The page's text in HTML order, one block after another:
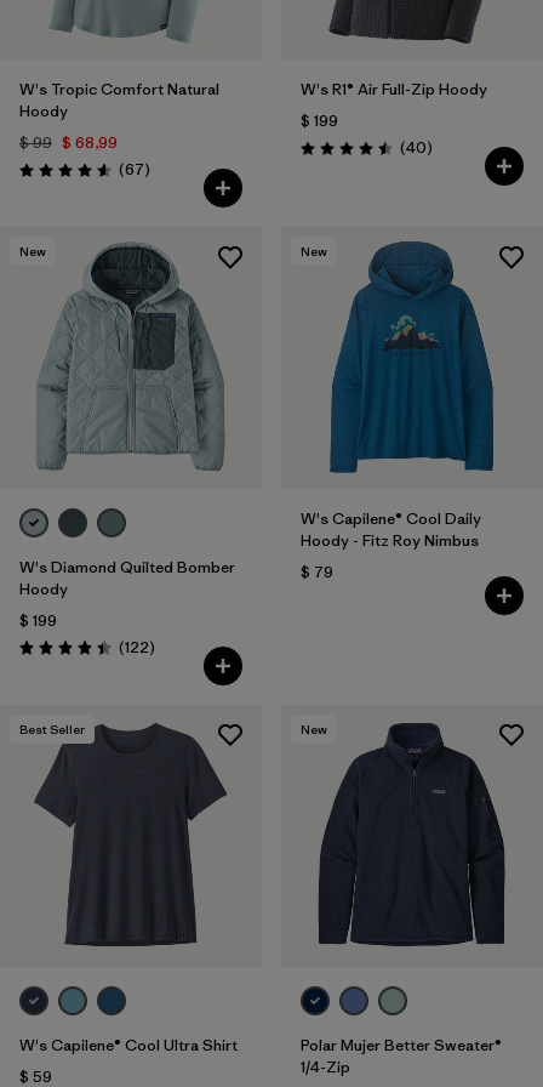
W's Tropic Comfort Natural
Hoody
$ 99 $ 68,99
Valoración: 4.6 / 5
(67Comentarios
)
W's R1® Air Full-Zip Hoody
$ 199
Valoración: 4.5 / 5
(40Comentarios
)
New
W's Diamond Quilted Bomber
Hoody
$ 199
Valoración: 4.5 / 5
(122Comentarios
)
New
W's Capilene® Cool Daily
Hoody - Fitz Roy Nimbus
$ 79
Best Seller
W's Capilene® Cool Ultra Shirt
$ 59
New
Polar Mujer Better Sweater®
1/4-Zip